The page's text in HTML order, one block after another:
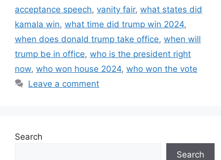
acceptance speech, vanity fair, what states did
kamala win, what time did trump win 2024,
when does donald trump take office, when will
trump be in office, who is the president right
now, who won house 2024, who won the vote
Leave a comment
Search
Search